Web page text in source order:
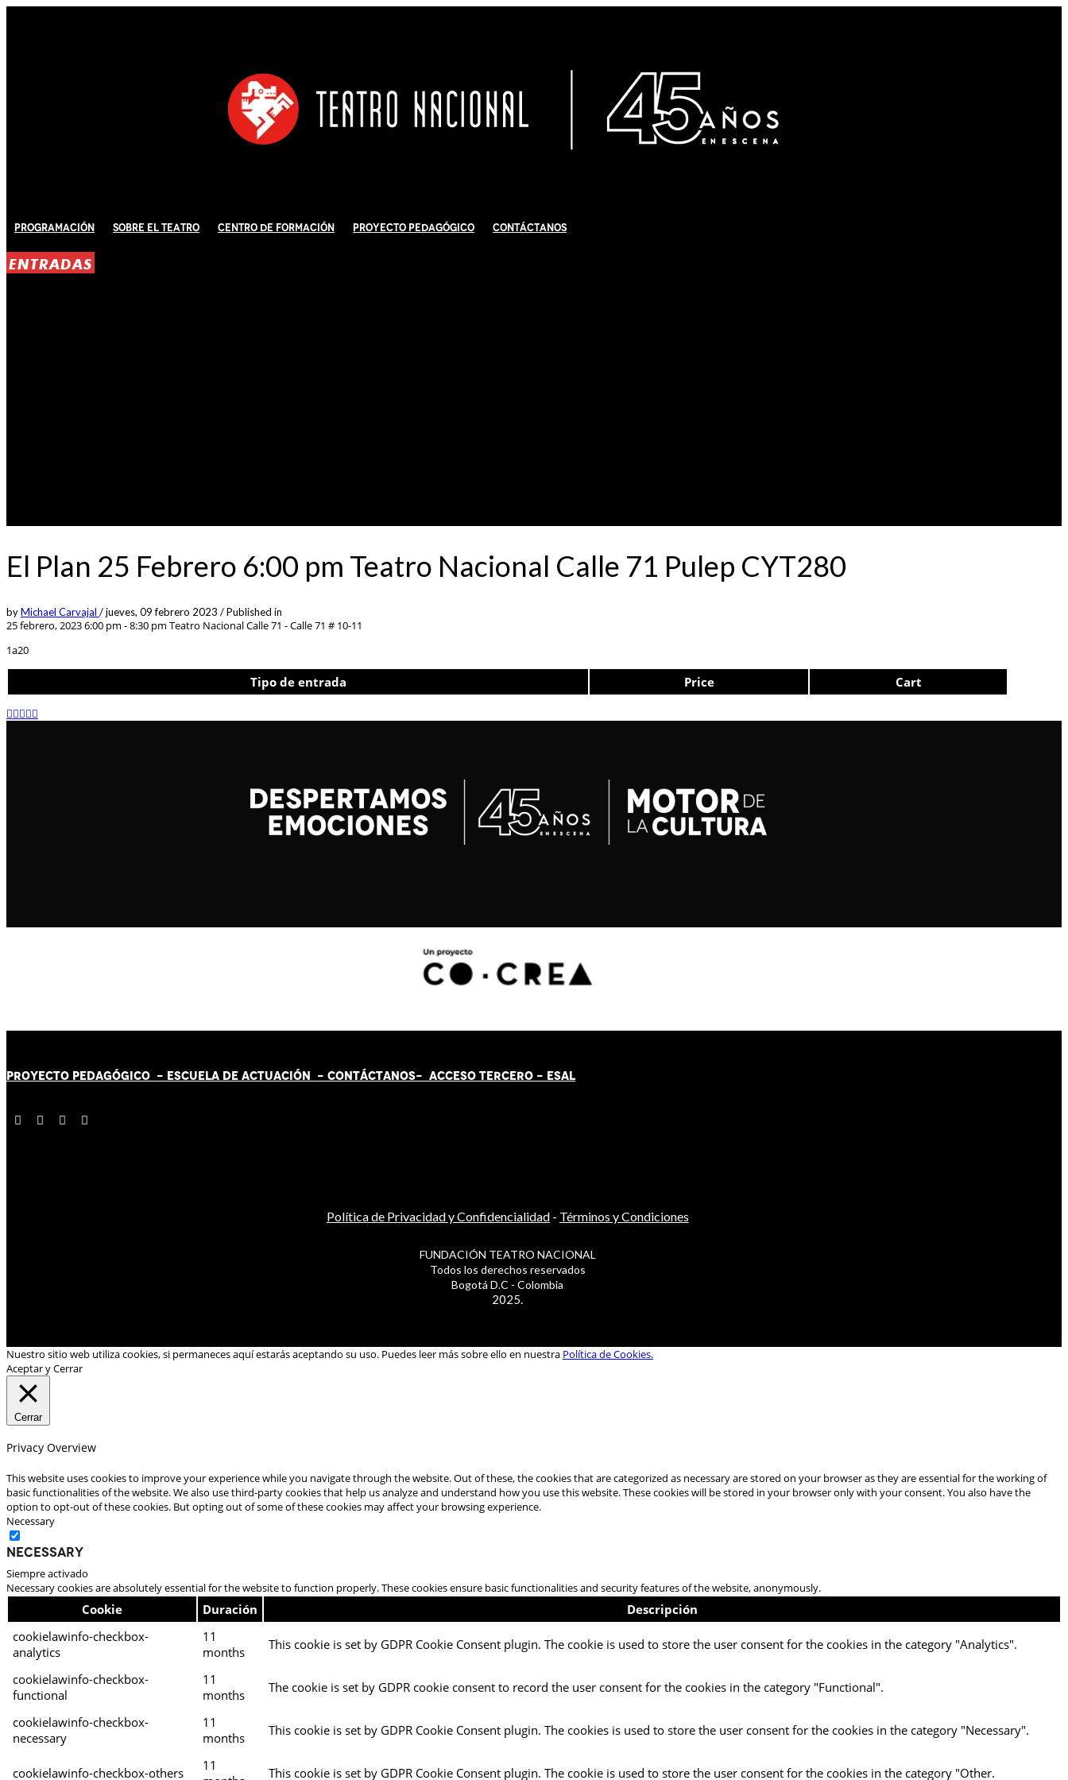
Programación Sobre El Teatro Centro de Formación Proyecto Pedagógico Contáctanos
ENTRADAS
El Plan 25 Febrero 6:00 pm Teatro Nacional Calle 71 Pulep CYT280
byMichael Carvajal /jueves, 09 febrero 2023 /Published in
25 febrero, 2023 6:00 pm - 8:30 pm Teatro Nacional Calle 71 - Calle 71 # 10-11
1a20
Tipo de entrada Price Cart
PROYECTO PEDAGÓGICO - ESCUELA DE ACTUACIÓN - CONTÁCTANOS- ACCESO TERCERO - ESAL
Política de Privacidad y Confidencialidad- Términos y Condiciones
FUNDACIÓN TEATRO NACIONAL
Todos los derechos reservados
Bogotá D.C - Colombia
2025.
Nuestro sitio web utiliza cookies, si permaneces aquí estarás aceptando su uso. Puedes leer más sobre ello en nuestra Política de Cookies.
Aceptar y Cerrar
Cerrar
Privacy Overview
This website uses cookies to improve your experience while you navigate through the website. Out of these, the cookies that are categorized as necessary are stored on your browser as they are essential for the working of
basic functionalities of the website. We also use third-party cookies that help us analyze and understand how you use this website. These cookies will be stored in your browser only with your consent. You also have the
option to opt-out of these cookies. But opting out of some of these cookies may affect your browsing experience.
Necessary
Necessary
Siempre activado
Necessary cookies are absolutely essential for the website to function properly. These cookies ensure basic functionalities and security features of the website, anonymously.
Cookie Duración
Descripción
cookielawinfo-checkbox-
analytics
11
months
This cookie is set by GDPR Cookie Consent plugin. The cookie is used to store the user consent for the cookies in the category "Analytics".
cookielawinfo-checkbox-
functional
11
months
The cookie is set by GDPR cookie consent to record the user consent for the cookies in the category "Functional".
cookielawinfo-checkbox-
necessary
11
months
This cookie is set by GDPR Cookie Consent plugin. The cookies is used to store the user consent for the cookies in the category "Necessary".
cookielawinfo-checkbox-others
11
This cookie is set by GDPR Cookie Consent plugin. The cookie is used to store the user consent for the cookies in the category "Other.